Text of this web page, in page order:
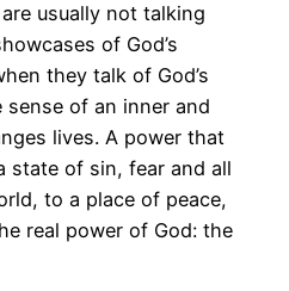
usually not talking
of God’s
they talk of God’s
of an inner and
lives. A power that
state of sin, fear and all
to a place of peace,
real power of God: the